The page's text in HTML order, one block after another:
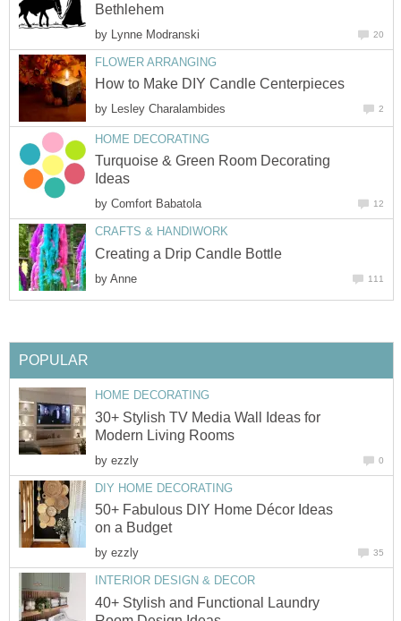
Bethlehem
by Lynne Modranski 20
FLOWER ARRANGING
How to Make DIY Candle Centerpieces
by Lesley Charalambides 2
HOME DECORATING
Turquoise & Green Room Decorating
Ideas
by Comfort Babatola 12
CRAFTS & HANDIWORK
Creating a Drip Candle Bottle
by Anne 111
POPULAR
HOME DECORATING
30+ Stylish TV Media Wall Ideas for
Modern Living Rooms
by ezzly 0
DIY HOME DECORATING
50+ Fabulous DIY Home Décor Ideas
on a Budget
by ezzly 35
INTERIOR DESIGN & DECOR
40+ Stylish and Functional Laundry